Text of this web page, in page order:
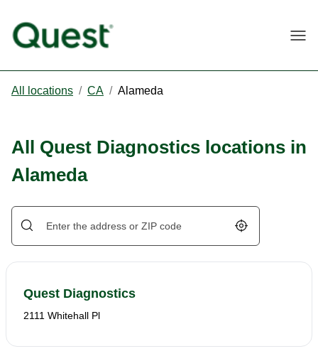
All locations / CA / Alameda
All Quest Diagnostics locations in
Alameda
Geolocate.
Quest Diagnostics
2111 Whitehall Pl